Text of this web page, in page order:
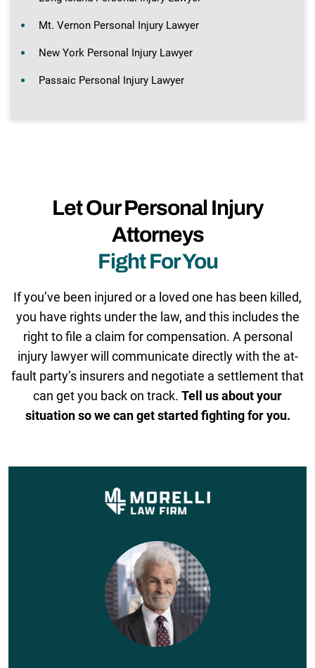
Mt. Vernon Personal Injury Lawyer
New York Personal Injury Lawyer
Passaic Personal Injury Lawyer
Let Our Personal Injury
Attorneys
Fight For You
If you’ve been injured or a loved one has been killed,
you have rights under the law, and this includes the
right to file a claim for compensation. A personal
injury lawyer will communicate directly with the at-
fault party’s insurers and negotiate a settlement that
can get you back on track. Tell us about your
situation so we can get started fighting for you.